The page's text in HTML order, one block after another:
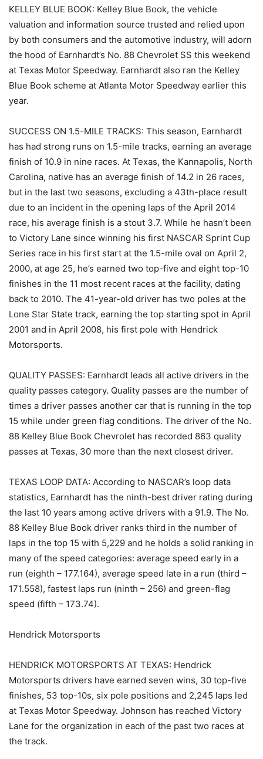
KELLEY BLUE BOOK: Kelley Blue Book, the vehicle
valuation and information source trusted and relied upon
by both consumers and the automotive industry, will adorn
the hood of Earnhardt’s No. 88 Chevrolet SS this weekend
at Texas Motor Speedway. Earnhardt also ran the Kelley
Blue Book scheme at Atlanta Motor Speedway earlier this
year.
SUCCESS ON 1.5-MILE TRACKS: This season, Earnhardt
has had strong runs on 1.5-mile tracks, earning an average
finish of 10.9 in nine races. At Texas, the Kannapolis, North
Carolina, native has an average finish of 14.2 in 26 races,
but in the last two seasons, excluding a 43th-place result
due to an incident in the opening laps of the April 2014
race, his average finish is a stout 3.7. While he hasn’t been
to Victory Lane since winning his first NASCAR Sprint Cup
Series race in his first start at the 1.5-mile oval on April 2,
2000, at age 25, he’s earned two top-five and eight top-10
finishes in the 11 most recent races at the facility, dating
back to 2010. The 41-year-old driver has two poles at the
Lone Star State track, earning the top starting spot in April
2001 and in April 2008, his first pole with Hendrick
Motorsports.
QUALITY PASSES: Earnhardt leads all active drivers in the
quality passes category. Quality passes are the number of
times a driver passes another car that is running in the top
15 while under green flag conditions. The driver of the No.
88 Kelley Blue Book Chevrolet has recorded 863 quality
passes at Texas, 30 more than the next closest driver.
TEXAS LOOP DATA: According to NASCAR’s loop data
statistics, Earnhardt has the ninth-best driver rating during
the last 10 years among active drivers with a 91.9. The No.
88 Kelley Blue Book driver ranks third in the number of
laps in the top 15 with 5,229 and he holds a solid ranking in
many of the speed categories: average speed early in a
run (eighth – 177.164), average speed late in a run (third –
171.558), fastest laps run (ninth – 256) and green-flag
speed (fifth – 173.74).
Hendrick Motorsports
HENDRICK MOTORSPORTS AT TEXAS: Hendrick
Motorsports drivers have earned seven wins, 30 top-five
finishes, 53 top-10s, six pole positions and 2,245 laps led
at Texas Motor Speedway. Johnson has reached Victory
Lane for the organization in each of the past two races at
the track.